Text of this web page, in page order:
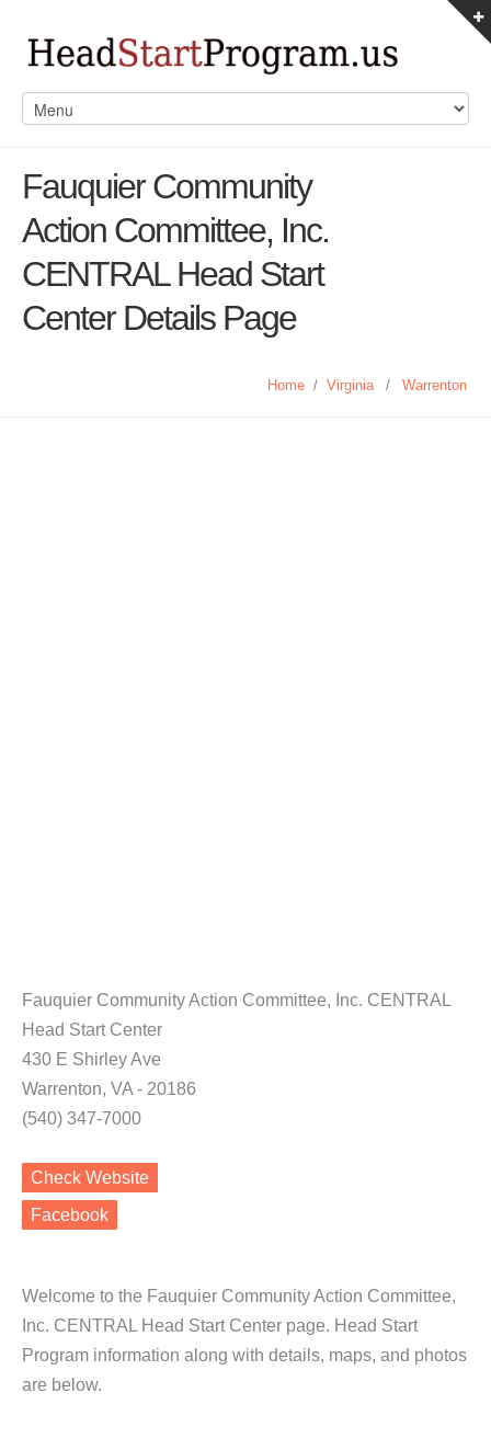
Fauquier Community
Action Committee, Inc.
CENTRAL Head Start
Center Details Page
Home / Virginia / Warrenton
Fauquier Community Action Committee, Inc. CENTRAL
Head Start Center
430 E Shirley Ave
Warrenton, VA - 20186
(540) 347-7000
Check Website
Facebook
Welcome to the Fauquier Community Action Committee,
Inc. CENTRAL Head Start Center page. Head Start
Program information along with details, maps, and photos
are below.